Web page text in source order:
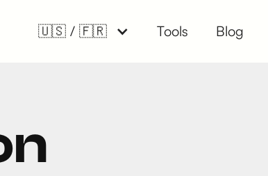
🇺🇸 / 🇫🇷 Tools Blog